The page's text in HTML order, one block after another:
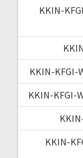
KKIN-
KKIN-KFGI-
KKIN-KFGI-
KKIN-